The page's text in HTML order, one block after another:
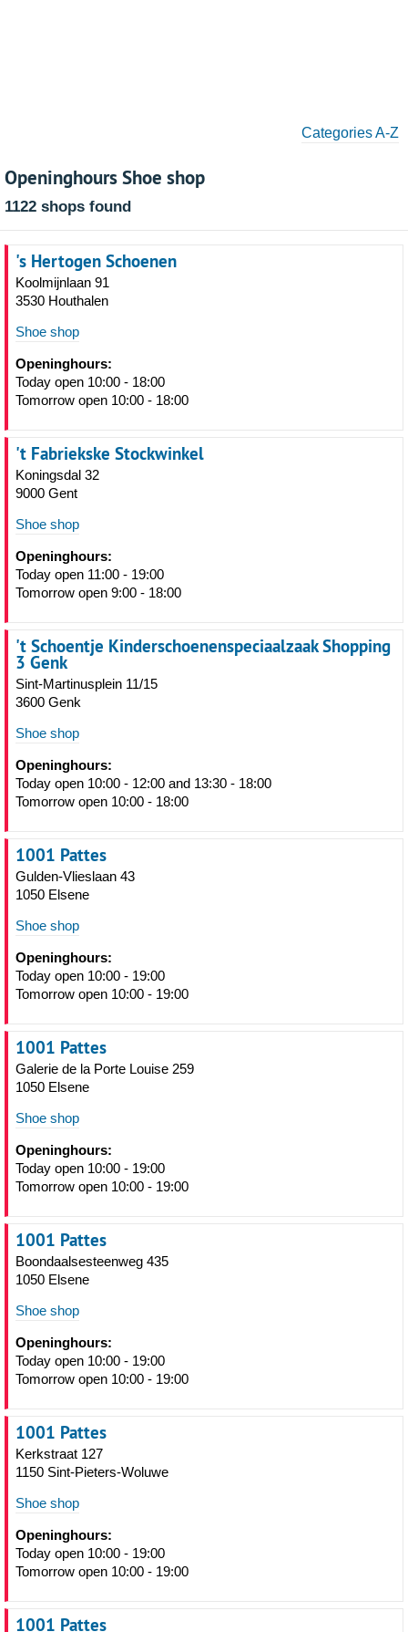
Categories A-Z
Openinghours Shoe shop
1122 shops found
's Hertogen Schoenen
Koolmijnlaan 91
3530 Houthalen
Shoe shop
Openinghours:
Today open 10:00 - 18:00
Tomorrow open 10:00 - 18:00
't Fabriekske Stockwinkel
Koningsdal 32
9000 Gent
Shoe shop
Openinghours:
Today open 11:00 - 19:00
Tomorrow open 9:00 - 18:00
't Schoentje Kinderschoenenspeciaalzaak Shopping
3 Genk
Sint-Martinusplein 11/15
3600 Genk
Shoe shop
Openinghours:
Today open 10:00 - 12:00 and 13:30 - 18:00
Tomorrow open 10:00 - 18:00
1001 Pattes
Gulden-Vlieslaan 43
1050 Elsene
Shoe shop
Openinghours:
Today open 10:00 - 19:00
Tomorrow open 10:00 - 19:00
1001 Pattes
Galerie de la Porte Louise 259
1050 Elsene
Shoe shop
Openinghours:
Today open 10:00 - 19:00
Tomorrow open 10:00 - 19:00
1001 Pattes
Boondaalsesteenweg 435
1050 Elsene
Shoe shop
Openinghours:
Today open 10:00 - 19:00
Tomorrow open 10:00 - 19:00
1001 Pattes
Kerkstraat 127
1150 Sint-Pieters-Woluwe
Shoe shop
Openinghours:
Today open 10:00 - 19:00
Tomorrow open 10:00 - 19:00
1001 Pattes